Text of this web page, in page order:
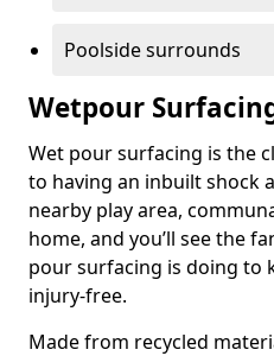
Poolside surrounds
Wetpour
Wet pour surfacing is the
to having an inbuilt shock
nearby play area,
home, and you’ll see the
pour surfacing is doing to
injury-free.
Made from recycled